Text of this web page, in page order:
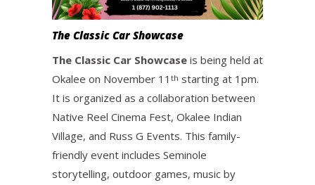
The Classic Car Showcase
The Classic Car Showcase is being held at
Okalee on November 11 th starting at 1pm.
It is organized as a collaboration between
Native Reel Cinema Fest, Okalee Indian
Village, and Russ G Events. This family-
friendly event includes Seminole
storytelling, outdoor games, music by